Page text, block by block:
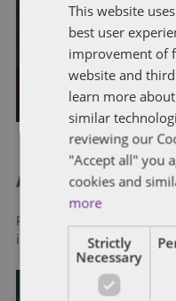
First Day of
Legislative
Sydney J. Gangestadand
About Dentons
Redefining possibilities.
information visit
This website
best user
improvement of
website and
learn more
similar
reviewing our
"Accept all" you
cookies and
more
Strictly
Necessary